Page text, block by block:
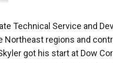
Technical Service and
Northeast regions and
got his start at Dow